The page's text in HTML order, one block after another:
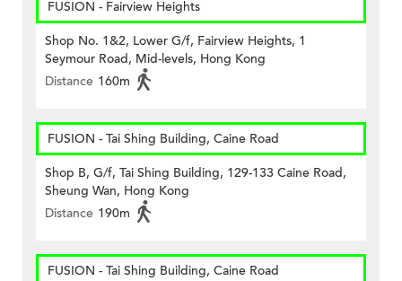
FUSION - Fairview Heights
Shop No. 1&2, Lower G/f, Fairview Heights, 1
Seymour Road, Mid-levels, Hong Kong
Distance 160m
FUSION - Tai Shing Building, Caine Road
Shop B, G/f, Tai Shing Building, 129-133 Caine Road,
Sheung Wan, Hong Kong
Distance 190m
FUSION - Tai Shing Building, Caine Road